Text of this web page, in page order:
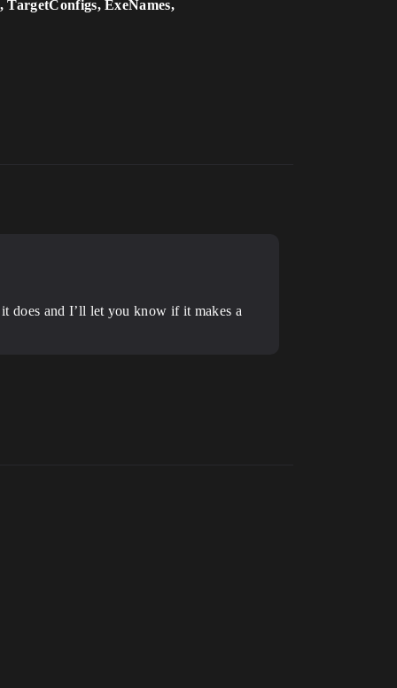
ExeNames,
does and I’ll let you know if it makes a